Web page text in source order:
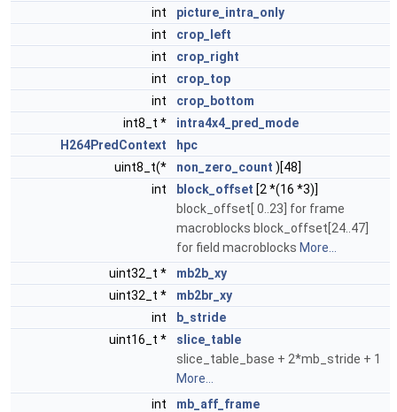
int
picture_intra_only
int
crop_left
int
crop_right
int
crop_top
int
crop_bottom
int8_t *
intra4x4_pred_mode
H264PredContext
hpc
uint8_t(*
non_zero_count )[48]
int
block_offset [2 *(16 *3)]
block_offset[ 0..23] for frame
macroblocks block_offset[24..47]
for field macroblocks More...
uint32_t *
mb2b_xy
uint32_t *
mb2br_xy
int
b_stride
uint16_t *
slice_table
slice_table_base + 2*mb_stride + 1
More...
int
mb_aff_frame